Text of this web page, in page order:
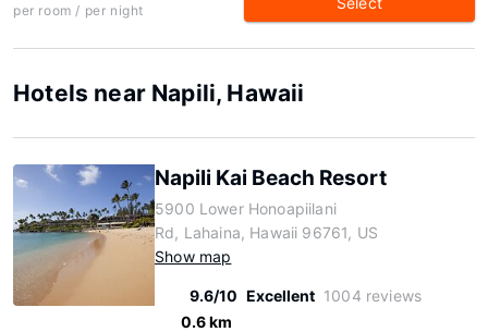
per room / per night
Hotels near Napili, Hawaii
Napili Kai Beach Resort
5900 Lower Honoapiilani
Rd, Lahaina, Hawaii 96761, US
Show map
9.6/10 Excellent 1004 reviews
0.6 km